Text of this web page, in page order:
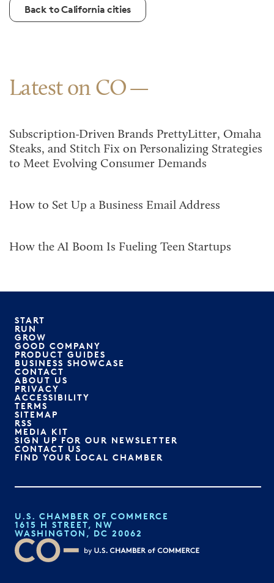
Back to California cities
Latest on CO
Subscription-Driven Brands PrettyLitter, Omaha
Steaks, and Stitch Fix on Personalizing Strategies
to Meet Evolving Consumer Demands
How to Set Up a Business Email Address
How the AI Boom Is Fueling Teen Startups
START
RUN
GROW
GOOD COMPANY
PRODUCT GUIDES
BUSINESS SHOWCASE
CONTACT
ABOUT US
PRIVACY
ACCESSIBILITY
TERMS
SITEMAP
RSS
MEDIA KIT
SIGN UP FOR OUR NEWSLETTER
CONTACT US
FIND YOUR LOCAL CHAMBER
U.S. CHAMBER OF COMMERCE
1615 H STREET, NW
WASHINGTON, DC 20062